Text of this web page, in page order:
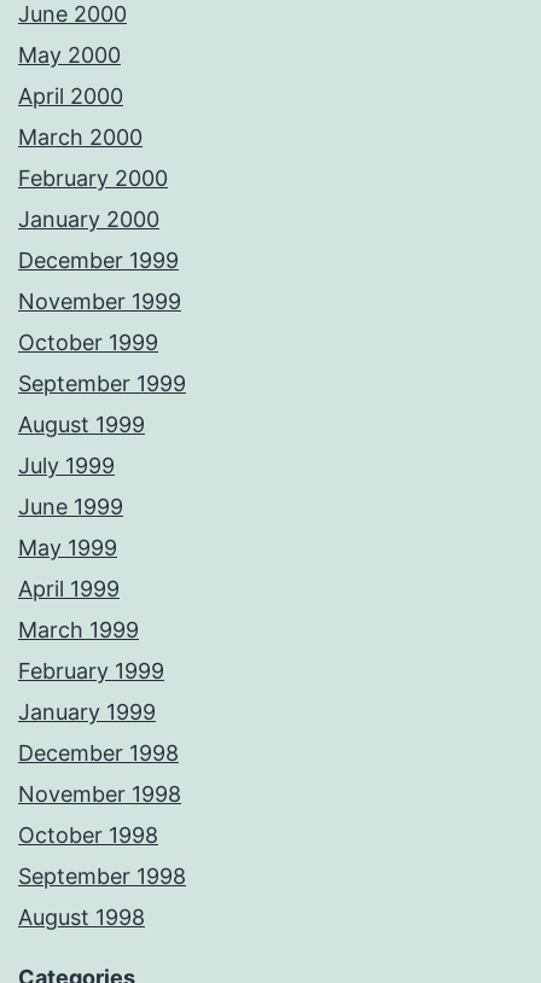
June 2000
May 2000
April 2000
March 2000
February 2000
January 2000
December 1999
November 1999
October 1999
September 1999
August 1999
July 1999
June 1999
May 1999
April 1999
March 1999
February 1999
January 1999
December 1998
November 1998
October 1998
September 1998
August 1998